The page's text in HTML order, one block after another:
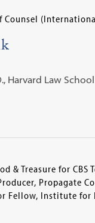
Harvard Law School
& Treasure for
Propagate
Fellow, Institute for